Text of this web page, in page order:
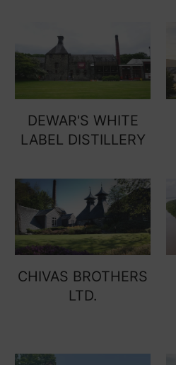
DEWAR'S WHITE
LABEL DISTILLERY
CHIVAS BROTHERS
LTD.